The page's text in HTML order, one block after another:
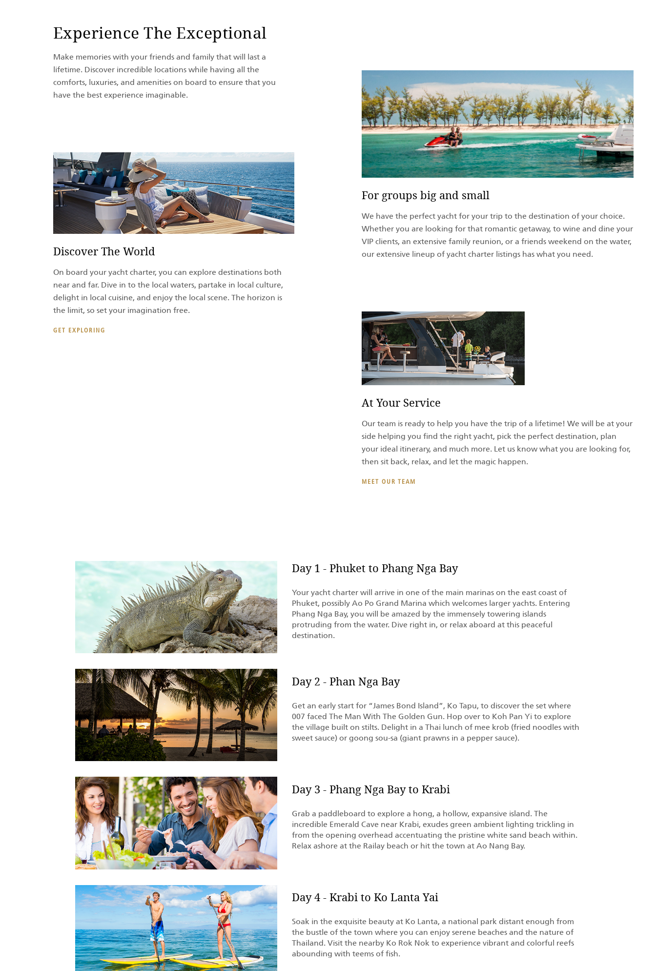
Experience The Exceptional
Make memories with your friends and family that will last a
lifetime. Discover incredible locations while having all the
comforts, luxuries, and amenities on board to ensure that you
have the best experience imaginable.
Discover The World
On board your yacht charter, you can explore destinations both
near and far. Dive in to the local waters, partake in local culture,
delight in local cuisine, and enjoy the local scene. The horizon is
the limit, so set your imagination free.
GET EXPLORING
For groups big and small
We have the perfect yacht for your trip to the destination of your choice.
Whether you are looking for that romantic getaway, to wine and dine your
VIP clients, an extensive family reunion, or a friends weekend on the water,
our extensive lineup of yacht charter listings has what you need.
At Your Service
Our team is ready to help you have the trip of a lifetime! We will be at your
side helping you find the right yacht, pick the perfect destination, plan
your ideal itinerary, and much more. Let us know what you are looking for,
then sit back, relax, and let the magic happen.
MEET OUR TEAM
Day 1 - Phuket to Phang Nga Bay
Your yacht charter will arrive in one of the main marinas on the east coast of
Phuket, possibly Ao Po Grand Marina which welcomes larger yachts. Entering
Phang Nga Bay, you will be amazed by the immensely towering islands
protruding from the water. Dive right in, or relax aboard at this peaceful
destination.
Day 2 - Phan Nga Bay
Get an early start for “James Bond Island”, Ko Tapu, to discover the set where
007 faced The Man With The Golden Gun. Hop over to Koh Pan Yi to explore
the village built on stilts. Delight in a Thai lunch of mee krob (fried noodles with
sweet sauce) or goong sou-sa (giant prawns in a pepper sauce).
Day 3 - Phang Nga Bay to Krabi
Grab a paddleboard to explore a hong, a hollow, expansive island. The
incredible Emerald Cave near Krabi, exudes green ambient lighting trickling in
from the opening overhead accentuating the pristine white sand beach within.
Relax ashore at the Railay beach or hit the town at Ao Nang Bay.
Day 4 - Krabi to Ko Lanta Yai
Soak in the exquisite beauty at Ko Lanta, a national park distant enough from
the bustle of the town where you can enjoy serene beaches and the nature of
Thailand. Visit the nearby Ko Rok Nok to experience vibrant and colorful reefs
abounding with teems of fish.